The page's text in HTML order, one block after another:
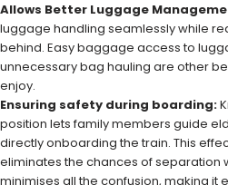
Allows Better Luggage
luggage handling seamlessly while
behind. Easy baggage access to
unnecessary bag hauling are other
enjoy.
Ensuring safety during boarding:
position lets family members guide
directly onboarding the train. This
eliminates the chances of separation
minimises all the confusion, making